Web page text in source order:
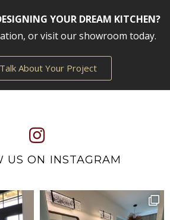
YOUR DREAM KITCHEN?
or visit our showroom today.
About Your Project
US ON INSTAGRAM